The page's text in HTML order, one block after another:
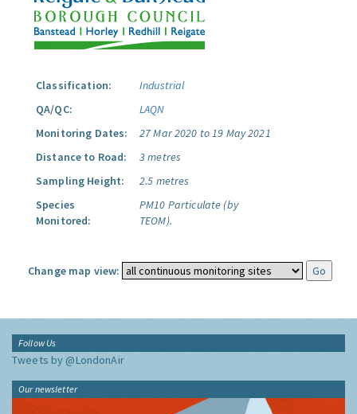
Classification:
Industrial
QA/QC:
LAQN
Monitoring Dates:
27 Mar 2020 to 19 May 2021
Distance to Road:
3 metres
Sampling Height:
2.5 metres
Species
Monitored:
PM10 Particulate (by
TEOM).
Change map view:
Follow Us
Tweets by @LondonAir
Our newsletter